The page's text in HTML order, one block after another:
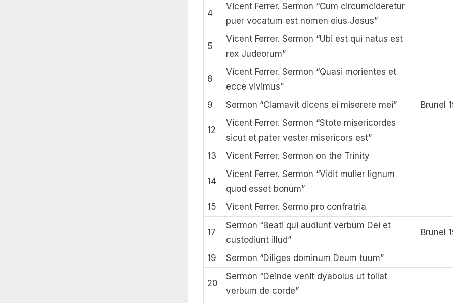
4
Vicent Ferrer. Sermon “Cum circumcideretur
puer vocatum est nomen eius Jesus”
5
Vicent Ferrer. Sermon “Ubi est qui natus est
rex Judeorum”
8
Vicent Ferrer. Sermon “Quasi morientes et
ecce vivimus”
9
Sermon “Clamavit dicens ei miserere mei” Brunel
12
Vicent Ferrer. Sermon “Stote misericordes
sicut et pater vester misericors est”
13
Vicent Ferrer. Sermon on the Trinity
14
Vicent Ferrer. Sermon “Vidit mulier lignum
quod esset bonum”
15
Vicent Ferrer. Sermo pro confratria
17
Sermon “Beati qui audiunt verbum Dei et
custodiunt illud”
Brunel
19 Sermon “Diliges dominum Deum tuum”
20
Sermon “Deinde venit dyabolus ut tollat
verbum de corde”